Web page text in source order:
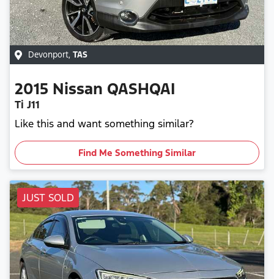
Devonport, TAS
2015 Nissan QASHQAI
Ti J11
Like this and want something similar?
Find Me Something Similar
JUST SOLD